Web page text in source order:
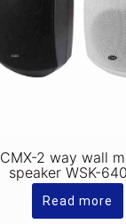
CMX-2 way wall
speaker WSK-
Read more